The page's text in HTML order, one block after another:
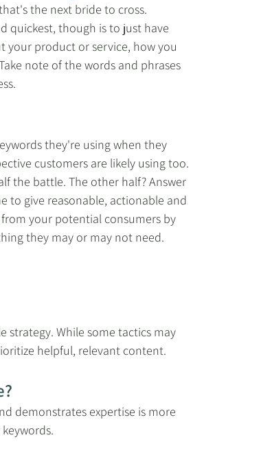
the next bride to cross.
quickest, though is to just have
your product or service, how you
note of the words and phrases
they're using when they
customers are likely using too.
the battle. The other half? Answer
to give reasonable, actionable and
your potential consumers by
they may or may not need.
strategy. While some tactics may
helpful, relevant content.
demonstrates expertise is more